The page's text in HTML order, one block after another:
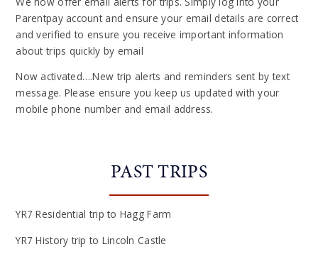
Parentpay account and ensure your email details are correct
and verified to ensure you receive important information
about trips quickly by email
Now activated….New trip alerts and reminders sent by text
message. Please ensure you keep us updated with your
mobile phone number and email address.
PAST TRIPS
YR7 Residential trip to Hagg Farm
YR7 History trip to Lincoln Castle